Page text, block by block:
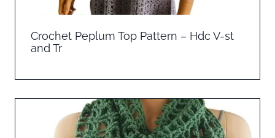
Crochet Peplum Top Pattern – Hdc V-st
and Tr